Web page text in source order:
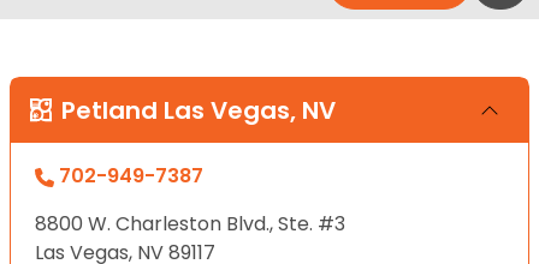
Petland Las Vegas, NV
702-949-7387
8800 W. Charleston Blvd., Ste. #3
Las Vegas, NV 89117